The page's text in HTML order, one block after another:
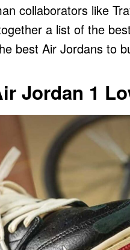
collaborators like
a list of the
best Air Jordans to
Jordan 1